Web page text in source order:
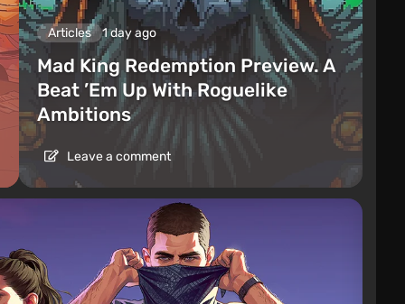
Articles 1 day ago
Mad King Redemption Preview. A
Beat ’Em Up With Roguelike
Ambitions
Leave a comment